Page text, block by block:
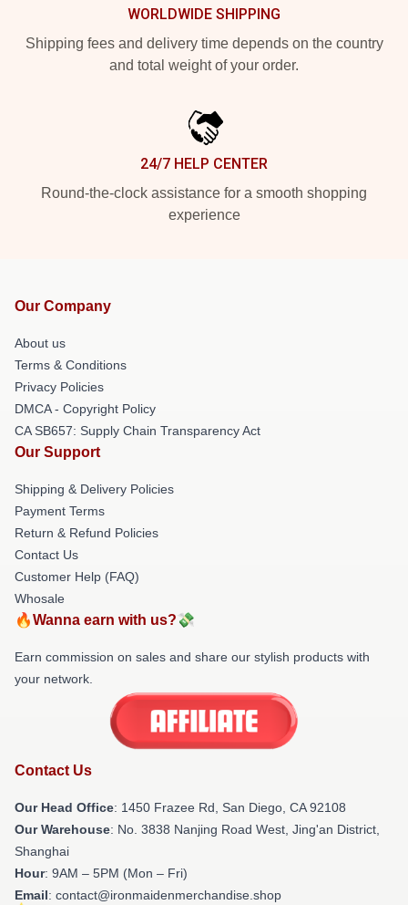
WORLDWIDE SHIPPING
Shipping fees and delivery time depends on the country
and total weight of your order.
24/7 HELP CENTER
Round-the-clock assistance for a smooth shopping
experience
Our Company
About us
Terms & Conditions
Privacy Policies
DMCA - Copyright Policy
CA SB657: Supply Chain Transparency Act
Our Support
Shipping & Delivery Policies
Payment Terms
Return & Refund Policies
Contact Us
Customer Help (FAQ)
Whosale
🔥Wanna earn with us?💸
Earn commission on sales and share our stylish products with
your network.
Contact Us
Our Head Office: 1450 Frazee Rd, San Diego, CA 92108
Our Warehouse: No. 3838 Nanjing Road West, Jing'an District,
Shanghai
Hour: 9AM – 5PM (Mon – Fri)
Email: contact@ironmaidenmerchandise.shop